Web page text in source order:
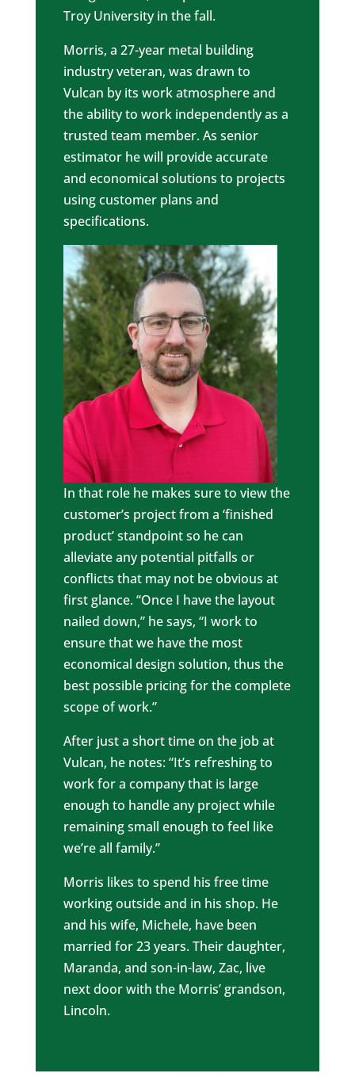
Troy University in the fall.
Morris, a 27-year metal building
industry veteran, was drawn to
Vulcan by its work atmosphere and
the ability to work independently as a
trusted team member. As senior
estimator he will provide accurate
and economical solutions to projects
using customer plans and
specifications.
In that role he makes sure to view the
customer’s project from a ‘finished
product’ standpoint so he can
alleviate any potential pitfalls or
conflicts that may not be obvious at
first glance. “Once I have the layout
nailed down,” he says, “I work to
ensure that we have the most
economical design solution, thus the
best possible pricing for the complete
scope of work.”
After just a short time on the job at
Vulcan, he notes: “It’s refreshing to
work for a company that is large
enough to handle any project while
remaining small enough to feel like
we’re all family.”
Morris likes to spend his free time
working outside and in his shop. He
and his wife, Michele, have been
married for 23 years. Their daughter,
Maranda, and son-in-law, Zac, live
next door with the Morris’ grandson,
Lincoln.